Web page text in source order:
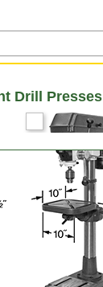
Drill Presses